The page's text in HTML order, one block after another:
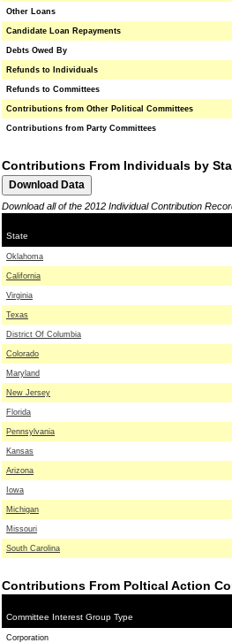
Other Loans
Candidate Loan Repayments
Debts Owed By
Refunds to Individuals
Refunds to Committees
Contributions from Other Political Committees
Contributions from Party Committees
Contributions From Individuals by
Download all of the 2012 Individual Contribution
State
Oklahoma
California
Virginia
Texas
District Of Columbia
Colorado
Maryland
New Jersey
Florida
Pennsylvania
Kansas
Arizona
Iowa
Michigan
Missouri
South Carolina
Contributions From Poltical Action
Committee Interest Group Type
Corporation